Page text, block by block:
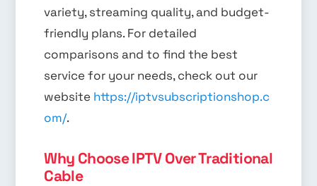
variety, streaming quality, and budget-
friendly plans. For detailed
comparisons and to find the best
service for your needs, check out our
website https://iptvsubscriptionshop.c
om/.
Why Choose IPTV Over Traditional
Cable